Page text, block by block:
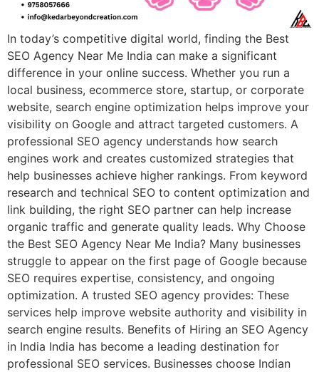
In today’s competitive digital world, finding the Best
SEO Agency Near Me India can make a significant
difference in your online success. Whether you run a
local business, ecommerce store, startup, or corporate
website, search engine optimization helps improve your
visibility on Google and attract targeted customers. A
professional SEO agency understands how search
engines work and creates customized strategies that
help businesses achieve higher rankings. From keyword
research and technical SEO to content optimization and
link building, the right SEO partner can help increase
organic traffic and generate quality leads. Why Choose
the Best SEO Agency Near Me India? Many businesses
struggle to appear on the first page of Google because
SEO requires expertise, consistency, and ongoing
optimization. A trusted SEO agency provides: These
services help improve website authority and visibility in
search engine results. Benefits of Hiring an SEO Agency
in India India has become a leading destination for
professional SEO services. Businesses choose Indian